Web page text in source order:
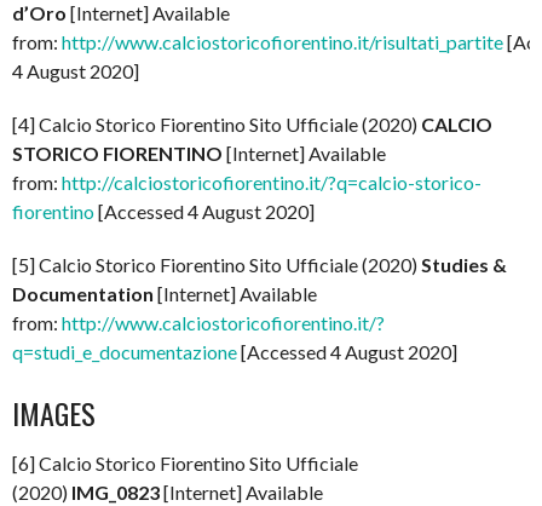
d’Oro [Internet] Available
from: http://www.calciostoricofiorentino.it/risultati_partite
4 August 2020]
[4] Calcio Storico Fiorentino Sito Ufficiale (2020) CALCIO
STORICO FIORENTINO [Internet] Available
from: http://calciostoricofiorentino.it/?q=calcio-storico-
fiorentino[Accessed 4 August 2020]
[5] Calcio Storico Fiorentino Sito Ufficiale (2020)Studies &
Documentation [Internet] Available
from: http://www.calciostoricofiorentino.it/?
q=studi_e_documentazione[Accessed 4 August 2020]
IMAGES
[6] Calcio Storico Fiorentino Sito Ufficiale
(2020) IMG_0823[Internet] Available